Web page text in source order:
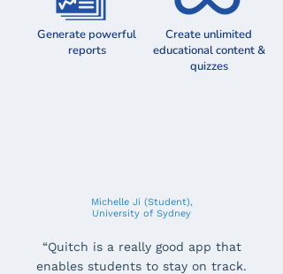
Generate powerful
reports
Create unlimited
educational content &
quizzes
Michelle Ji (Student),
University of Sydney
“Quitch is a really good app that
enables students to stay on track.